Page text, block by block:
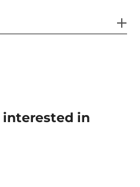
interested in